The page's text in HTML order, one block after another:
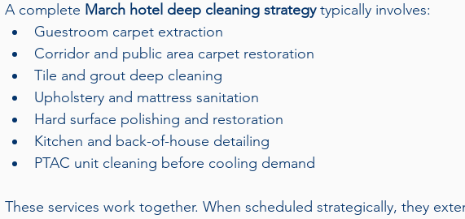
A complete March hotel deep cleaning strategy typically involves:
Guestroom carpet extraction
Corridor and public area carpet restoration
Tile and grout deep cleaning
Upholstery and mattress sanitation
Hard surface polishing and restoration
Kitchen and back-of-house detailing
PTAC unit cleaning before cooling demand
These services work together. When scheduled strategically, they